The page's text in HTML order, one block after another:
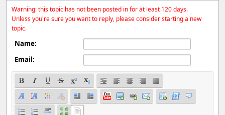
Warning: this topic has not been posted in for at least 120 days.
Unless you're sure you want to reply, please consider starting a new
topic.
Name:
Email: